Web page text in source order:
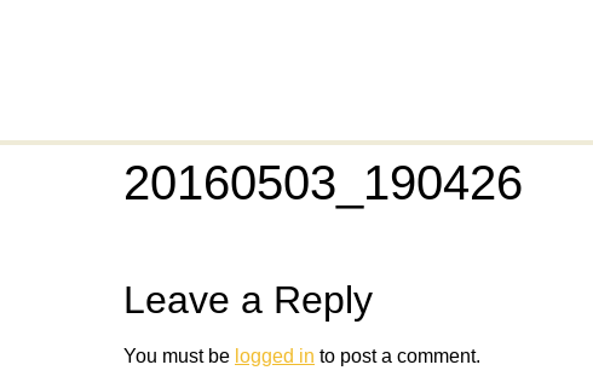
20160503_190426
Leave a Reply
You must be logged in to post a comment.